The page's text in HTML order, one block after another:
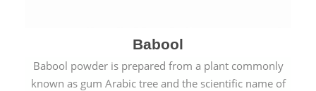
Babool
Babool powder is prepared from a plant commonly
known as gum Arabic tree and the scientific name of